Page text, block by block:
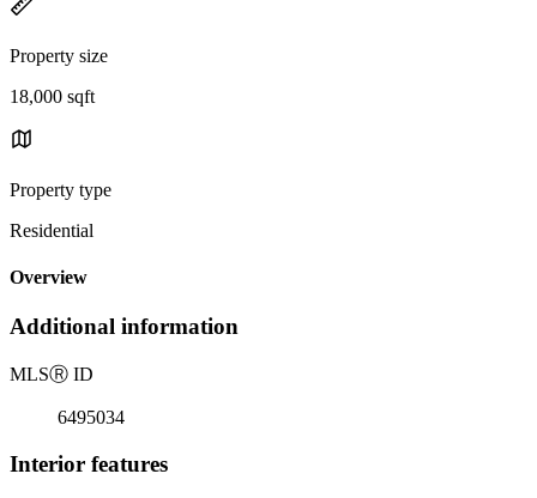
Property size
18,000 sqft
Property type
Residential
Overview
Additional information
MLSⓇ ID
6495034
Interior features